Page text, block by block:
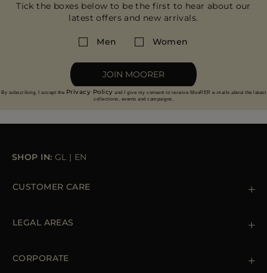
Tick the boxes below to be the first to hear about our
latest offers and new arrivals.
Men Women
JOIN MOORER
By subscribing, I accept the Privacy Policy and I give my consent to receive MooRER e-mails about the latest
collections, events and campaigns.
SHOP IN: GL | EN
CUSTOMER CARE
Orders & Payments
LEGAL AREAS
Cookie Policy
CORPORATE